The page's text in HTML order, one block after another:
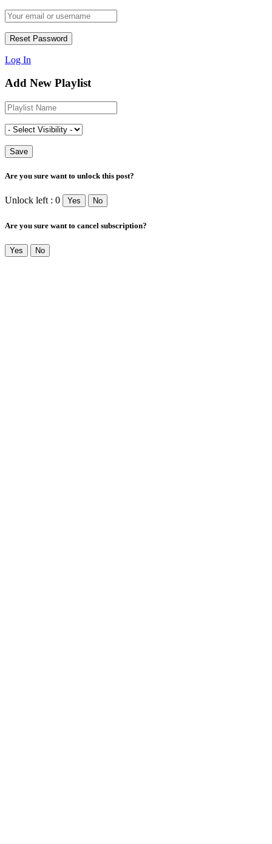
Log In
Add New Playlist
Are you sure want to unlock this post?
Unlock left : 0 Yes No
Are you sure want to cancel subscription?
Yes No